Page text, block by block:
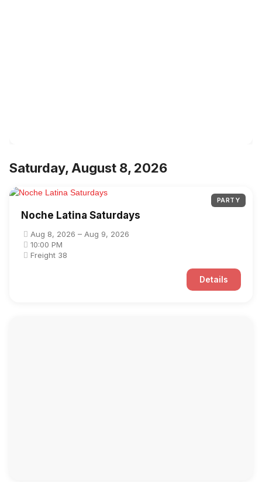
Saturday, August 8, 2026
PARTY
Noche Latina Saturdays
Aug 8, 2026 – Aug 9, 2026
10:00 PM
Freight 38
Details